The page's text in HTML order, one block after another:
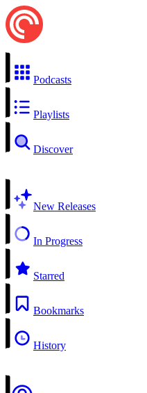
Podcasts
Playlists
Discover
New Releases
In Progress
Starred
Bookmarks
History